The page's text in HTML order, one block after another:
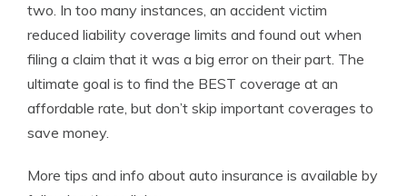
two. In too many instances, an accident victim
reduced liability coverage limits and found out when
filing a claim that it was a big error on their part. The
ultimate goal is to find the BEST coverage at an
affordable rate, but don’t skip important coverages to
save money.
More tips and info about auto insurance is available by